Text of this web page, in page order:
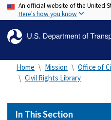
An official website of the United
Here's how you know
Home Mission
Office of
Civil Rights Library
In This Section